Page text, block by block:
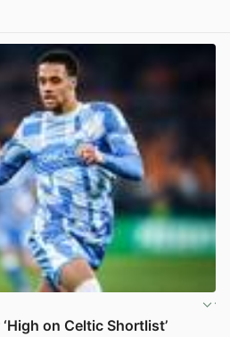
on Celtic Shortlist’